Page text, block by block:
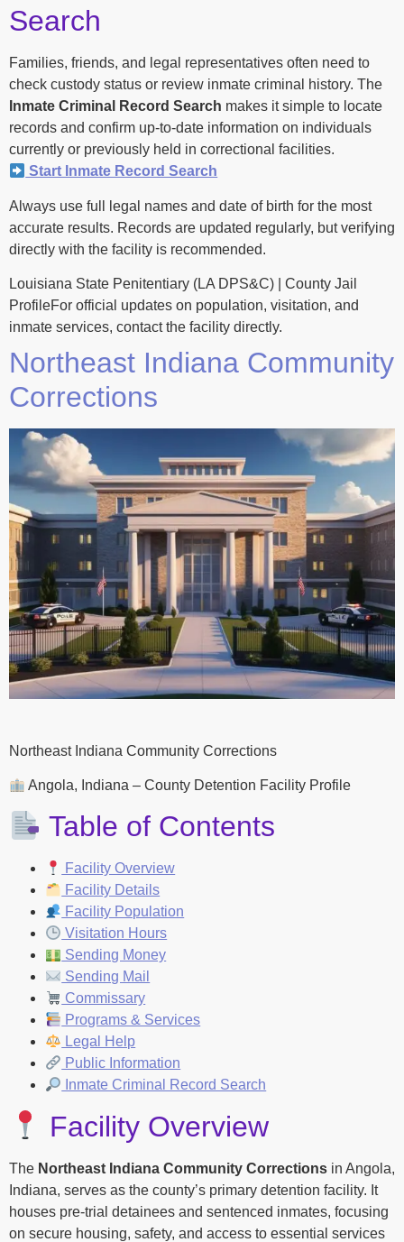
Search
Families, friends, and legal representatives often need to
check custody status or review inmate criminal history. The
Inmate Criminal Record Search makes it simple to locate
records and confirm up-to-date information on individuals
currently or previously held in correctional facilities.
Start Inmate Record Search
Always use full legal names and date of birth for the most
accurate results. Records are updated regularly, but verifying
directly with the facility is recommended.
Louisiana State Penitentiary (LA DPS&C) | County Jail
ProfileFor official updates on population, visitation, and
inmate services, contact the facility directly.
Northeast Indiana Community
Corrections
Northeast Indiana Community Corrections
Angola, Indiana – County Detention Facility Profile
Table of Contents
Facility Overview
Facility Details
Facility Population
Visitation Hours
Sending Money
Sending Mail
Commissary
Programs & Services
Legal Help
Public Information
Inmate Criminal Record Search
Facility Overview
The Northeast Indiana Community Corrections in Angola,
Indiana, serves as the county’s primary detention facility. It
houses pre-trial detainees and sentenced inmates, focusing
on secure housing, safety, and access to essential services